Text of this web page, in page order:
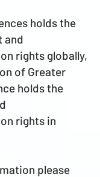
holds the
and
rights globally,
of Greater
holds the
rights in
please